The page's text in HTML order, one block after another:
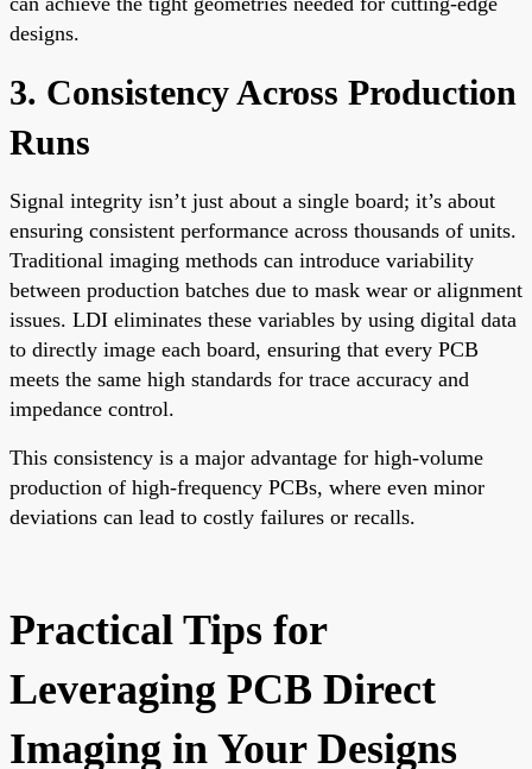
designs.
3. Consistency Across Production
Runs
Signal integrity isn’t just about a single board; it’s about
ensuring consistent performance across thousands of units.
Traditional imaging methods can introduce variability
between production batches due to mask wear or alignment
issues. LDI eliminates these variables by using digital data
to directly image each board, ensuring that every PCB
meets the same high standards for trace accuracy and
impedance control.
This consistency is a major advantage for high-volume
production of high-frequency PCBs, where even minor
deviations can lead to costly failures or recalls.
Practical Tips for
Leveraging PCB Direct
Imaging in Your Designs